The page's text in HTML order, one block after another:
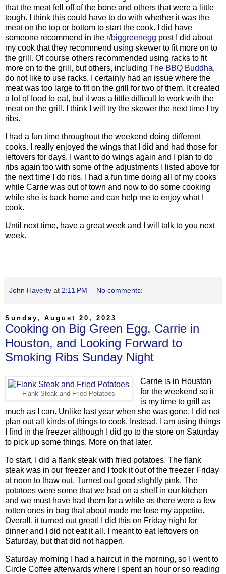
that the meat fell off of the bone and others that were a little
tough. I think this could have to do with whether it was the
meat on the top or bottom to start the cook. I did have
someone recommend in the r/biggreenegg post I did about
my cook that they recommend using skewer to fit more on to
the grill. Of course others recommended using racks to fit
more on to the grill, but others, including The BBQ Buddha,
do not like to use racks. I certainly had an issue where the
meat was too large to fit on the grill for two of them. It created
a lot of food to eat, but it was a little difficult to work with the
meat on the grill. I think I will try the skewer the next time I try
ribs.
I had a fun time throughout the weekend doing different
cooks. I really enjoyed the wings that I did and had those for
leftovers for days. I want to do wings again and I plan to do
ribs again too with some of the adjustments I listed above for
the next time I do ribs. I had a fun time doing all of my cooks
while Carrie was out of town and now to do some cooking
while she is back home and can help me to enjoy what I
cook.
Until next time, have a great week and I will talk to you next
week.
John Haverty at 2:11 PM No comments:
Sunday, August 20, 2023
Cooking on Big Green Egg, Carrie in
Houston, and Looking Forward to
Smoking Ribs Sunday Night
Flank Steak and Fried Potatoes
Carrie is in Houston
for the weekend so it
is my time to grill as
much as I can. Unlike last year when she was gone, I did not
plan out all kinds of things to cook. Instead, I am using things
I find in the freezer although I did go to the store on Saturday
to pick up some things. More on that later.
To start, I did a flank steak with fried potatoes. The flank
steak was in our freezer and I took it out of the freezer Friday
at noon to thaw out. Turned out good slightly pink. The
potatoes were some that we had on a shelf in our kitchen
and we must have had them for a while as there were a few
rotten ones in bag that about made me lose my appetite.
Overall, it turned out great! I did this on Friday night for
dinner and I did not eat it all. I meant to eat leftovers on
Saturday, but that did not happen.
Saturday morning I had a haircut in the morning, so I went to
Circle Coffee afterwards where I spent an hour or so reading